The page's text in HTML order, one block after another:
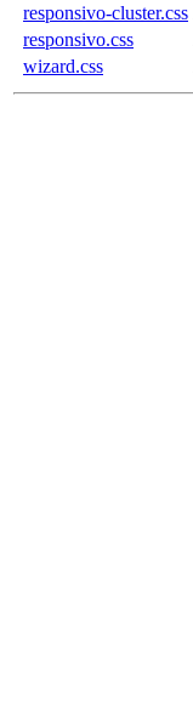
responsivo-cluster.css
responsivo.css
wizard.css